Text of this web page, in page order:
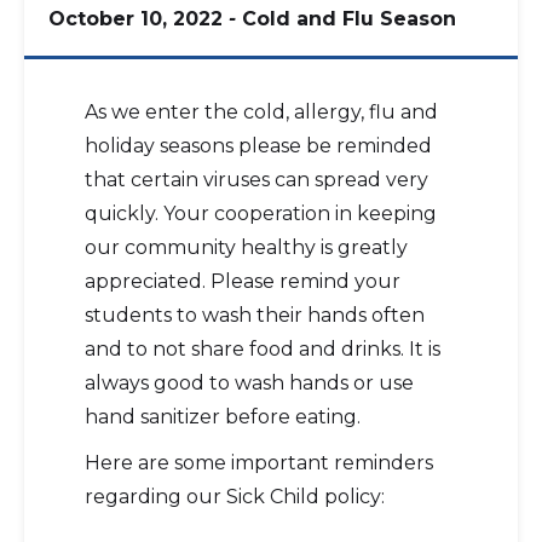
October 10, 2022 - Cold and Flu Season
As we enter the cold, allergy, flu and
holiday seasons please be reminded
that certain viruses can spread very
quickly. Your cooperation in keeping
our community healthy is greatly
appreciated. Please remind your
students to wash their hands often
and to not share food and drinks. It is
always good to wash hands or use
hand sanitizer before eating.
Here are some important reminders
regarding our Sick Child policy: